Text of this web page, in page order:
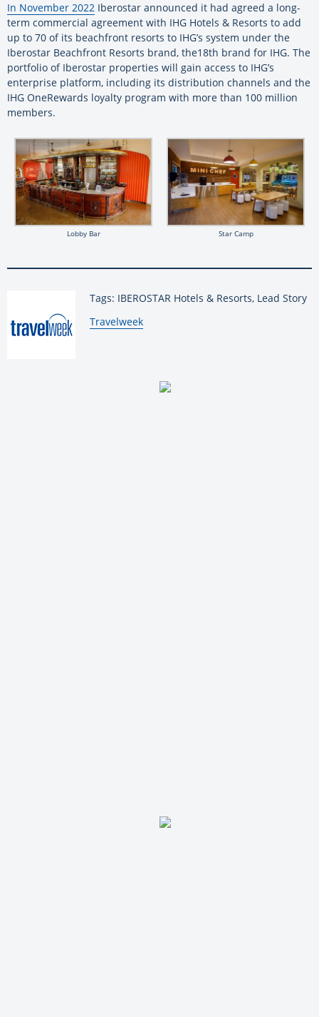
In November 2022 Iberostar announced it had agreed a long-
term commercial agreement with IHG Hotels & Resorts to add
up to 70 of its beachfront resorts to IHG’s system under the
Iberostar Beachfront Resorts brand, the18th brand for IHG. The
portfolio of Iberostar properties will gain access to IHG’s
enterprise platform, including its distribution channels and the
IHG OneRewards loyalty program with more than 100 million
members.
Lobby Bar Star Camp
Tags: IBEROSTAR Hotels & Resorts, Lead Story
By:
Travelweek